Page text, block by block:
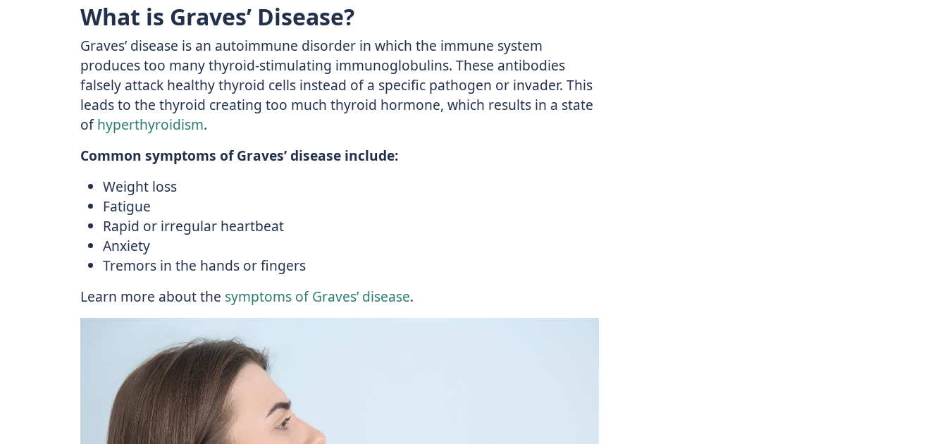
What is Graves’ Disease?
Graves’ disease is an autoimmune disorder in which the immune system
produces too many thyroid-stimulating immunoglobulins. These antibodies
falsely attack healthy thyroid cells instead of a specific pathogen or invader. This
leads to the thyroid creating too much thyroid hormone, which results in a state
ofhyperthyroidism.
Common symptoms of Graves’ disease include:
Weight loss
Fatigue
Rapid or irregular heartbeat
Anxiety
Tremors in the hands or fingers
Learn more about the symptoms of Graves’ disease.